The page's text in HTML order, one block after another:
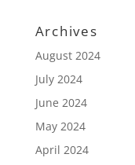
Archives
August 2024
July 2024
June 2024
May 2024
April 2024